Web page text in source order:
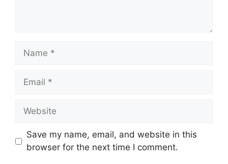
Name
Email
Website
Save my name, email, and website in this
browser for the next time I comment.